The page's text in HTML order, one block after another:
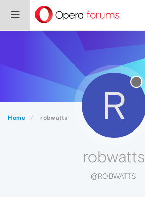
Home robwatts R
robwatts
@ROBWATTS